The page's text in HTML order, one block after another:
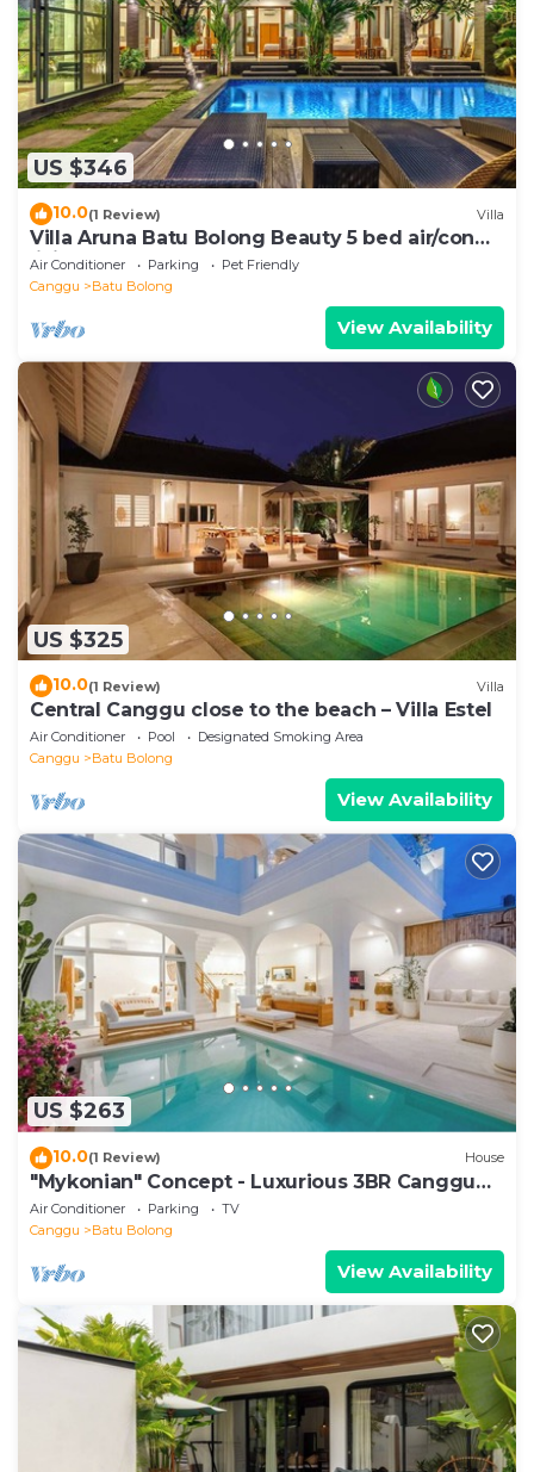
US $346
10.0(1 Review) Villa
Villa Aruna Batu Bolong Beauty 5 bed air/con
living
Air Conditioner Parking
Pet Friendly
Canggu
Batu Bolong
View Availability
US $325
10.0(1 Review) Villa
Central Canggu close to the beach – Villa Estel
Air Conditioner Pool
Designated Smoking Area
Canggu
Batu Bolong
View Availability
US $263
10.0(1 Review) House
"Mykonian" Concept - Luxurious 3BR Canggu
Beach
Air Conditioner Parking
TV
Canggu
Batu Bolong
View Availability